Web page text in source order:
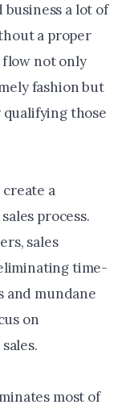
business a lot of
a proper
flow not only
fashion but
those
a
process.
sales
time-
and mundane
on
most of